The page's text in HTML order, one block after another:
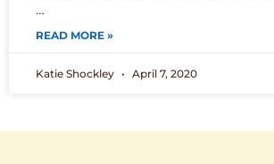
…
READ MORE »
Katie Shockley April 7, 2020